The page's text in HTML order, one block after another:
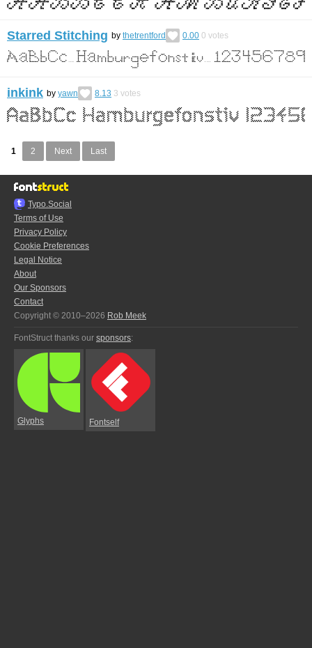
Starred Stitching by thetrentford 0.00 0 votes
inkink by yawn 8.13 3 votes
1 2 Next Last
Typo.Social
Terms of Use
Privacy Policy
Cookie Preferences
Legal Notice
About
Our Sponsors
Contact
Copyright © 2010–2026 Rob Meek
FontStruct thanks our sponsors:
Glyphs Fontself